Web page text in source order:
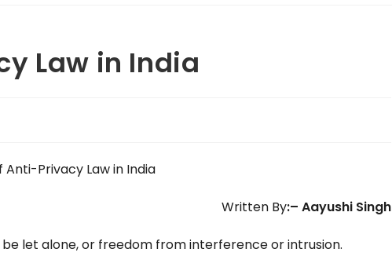
Law in India
Anti-Privacy Law in India
Written By:– Aayushi Singh
let alone, or freedom from interference or intrusion.